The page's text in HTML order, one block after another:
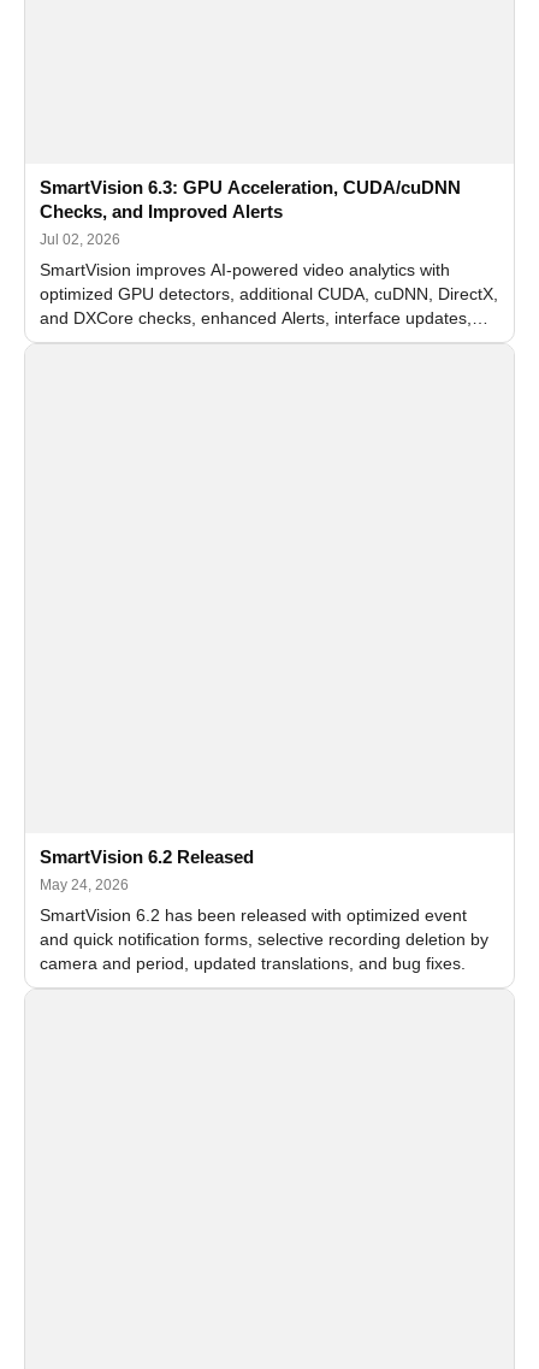
SmartVision 6.3: GPU Acceleration, CUDA/cuDNN
Checks, and Improved Alerts
Jul 02, 2026
SmartVision improves AI-powered video analytics with
optimized GPU detectors, additional CUDA, cuDNN, DirectX,
and DXCore checks, enhanced Alerts, interface updates,
and flexible FPS settings for recognition modules.
SmartVision 6.2 Released
May 24, 2026
SmartVision 6.2 has been released with optimized event
and quick notification forms, selective recording deletion by
camera and period, updated translations, and bug fixes.